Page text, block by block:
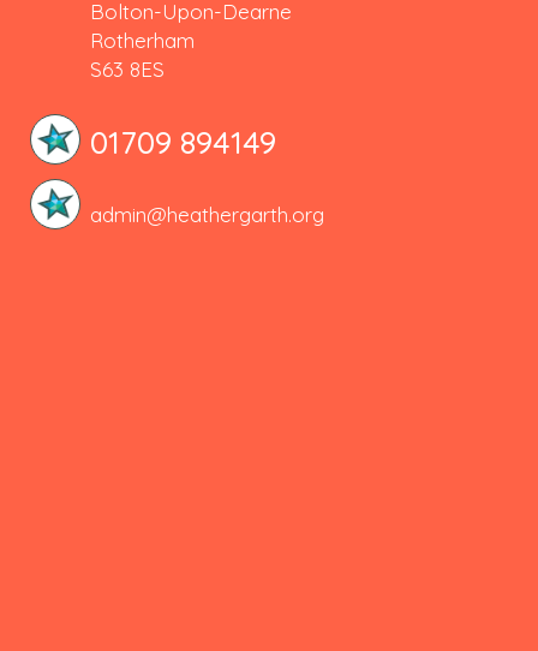
Bolton-Upon-Dearne
Rotherham
S63 8ES
01709 894149
admin@heathergarth.org